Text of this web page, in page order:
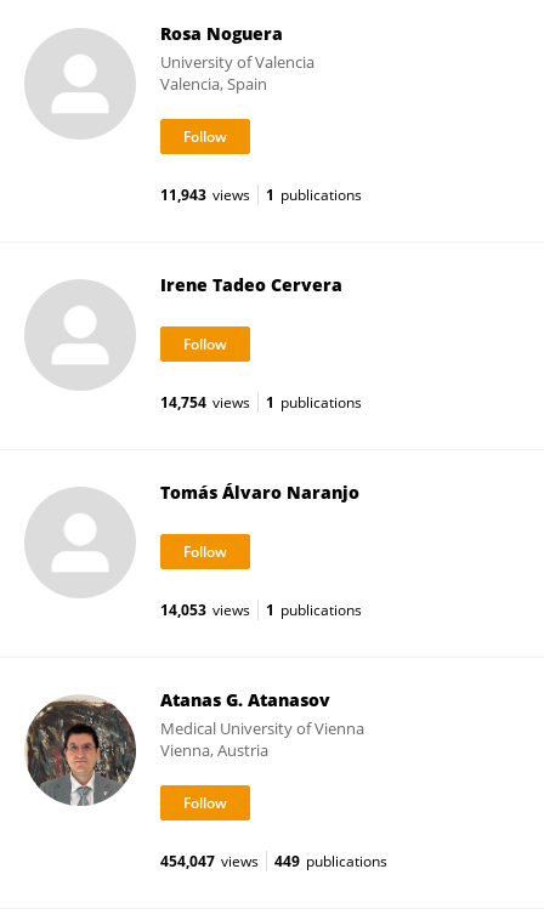
Rosa Noguera
University of Valencia
Valencia, Spain
11,943 views 1 publications
Irene Tadeo Cervera
14,754 views 1 publications
Tomás Álvaro Naranjo
14,053 views 1 publications
Atanas G. Atanasov
Medical University of Vienna
Vienna, Austria
454,047 views 449 publications